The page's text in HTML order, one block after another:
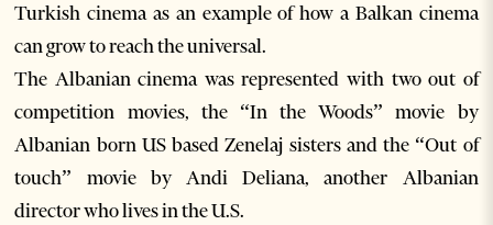
Turkish cinema as an example of how a Balkan cinema
can grow to reach the universal.
The Albanian cinema was represented with two out of
competition movies, the “In the Woods” movie by
Albanian born US based Zenelaj sisters and the “Out of
touch” movie by Andi Deliana, another Albanian
director who lives in the U.S.